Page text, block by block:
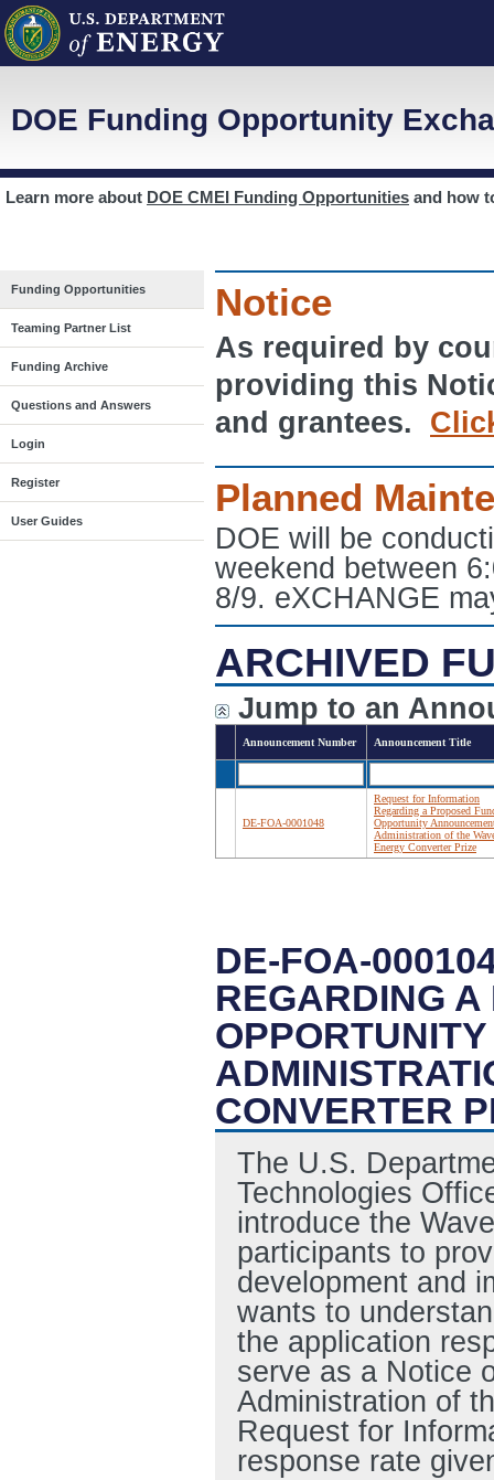
DOE Funding Opportunity
Learn more about DOE CMEI Funding Opportunities and how
Funding Opportunities
Teaming Partner List
Funding Archive
Questions and Answers
Login
Register
User Guides
Notice
As required by
providing this
and grantees.
Planned
DOE will be
weekend between
8/9. eXCHANGE
ARCHIVED
Jump to an
Announcement Number Announcement Title
DE-FOA-0001048
Request for Information
Regarding a Proposed
Opportunity
Administration of the
Energy Converter Prize
DE-FOA-
REGARDING
CONVERTER
The U.S.
Technologies
introduce the
participants to
development and
wants to
the application
serve as a Notice
Administration of
Request for
response rate